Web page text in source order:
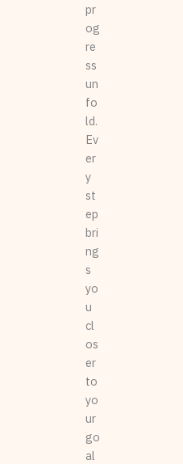
pr
og
re
ss
un
fo
ld.
Ev
er
y
st
ep
bri
ng
s
yo
u
cl
os
er
to
yo
ur
go
al